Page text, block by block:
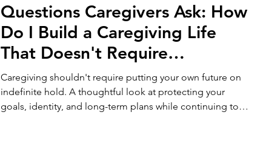
Questions Caregivers Ask: How
Do I Build a Caregiving Life
That Doesn't Require
Sacrificing My Own Future?
Caregiving shouldn't require putting your own future on
indefinite hold. A thoughtful look at protecting your
goals, identity, and long-term plans while continuing to